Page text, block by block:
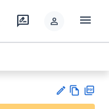
rate_review person menu